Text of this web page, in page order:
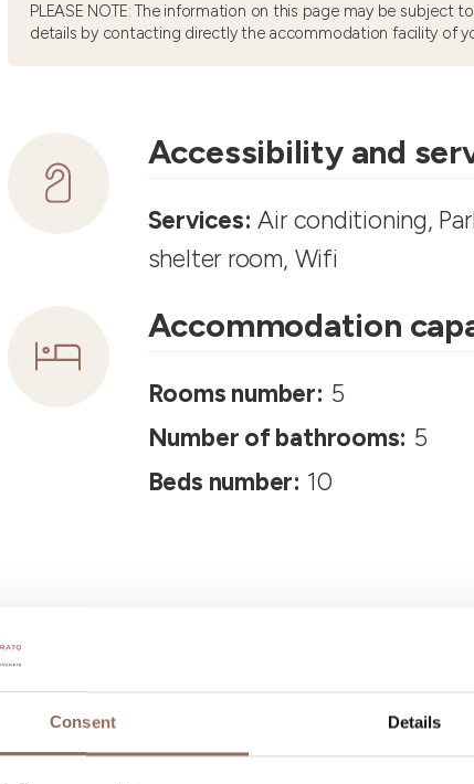
Consent Details
PLEASE NOTE: The information on this page may be subject
details by contacting directly the accommodation facility of
Accessibility and
Services: Air conditioning,
shelter room, Wifi
Accommodation
Rooms number: 5
Number of bathrooms: 5
Beds number: 10